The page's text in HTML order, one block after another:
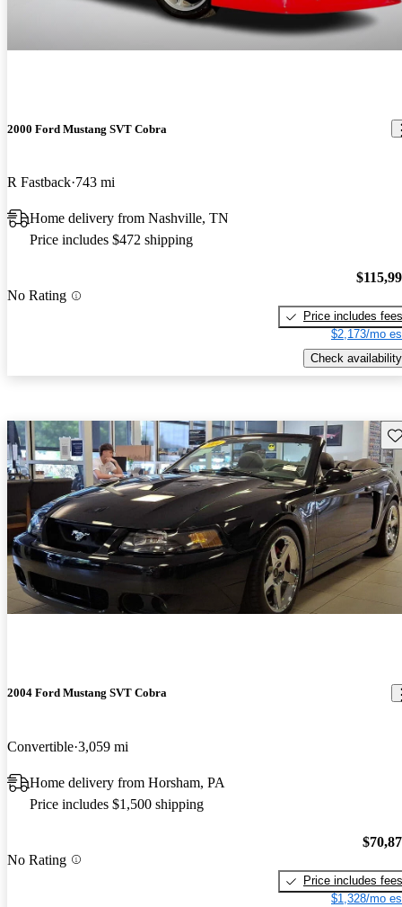
2000 Ford Mustang SVT Cobra
R Fastback 743 mi
Home delivery from Nashville, TN
Price includes $472 shipping
No Rating
Price includes fees
$2,173/mo
Check availability
2004 Ford Mustang SVT Cobra
Convertible 3,059 mi
Home delivery from Horsham, PA
Price includes $1,500 shipping
No Rating
Price includes fees
$1,328/mo